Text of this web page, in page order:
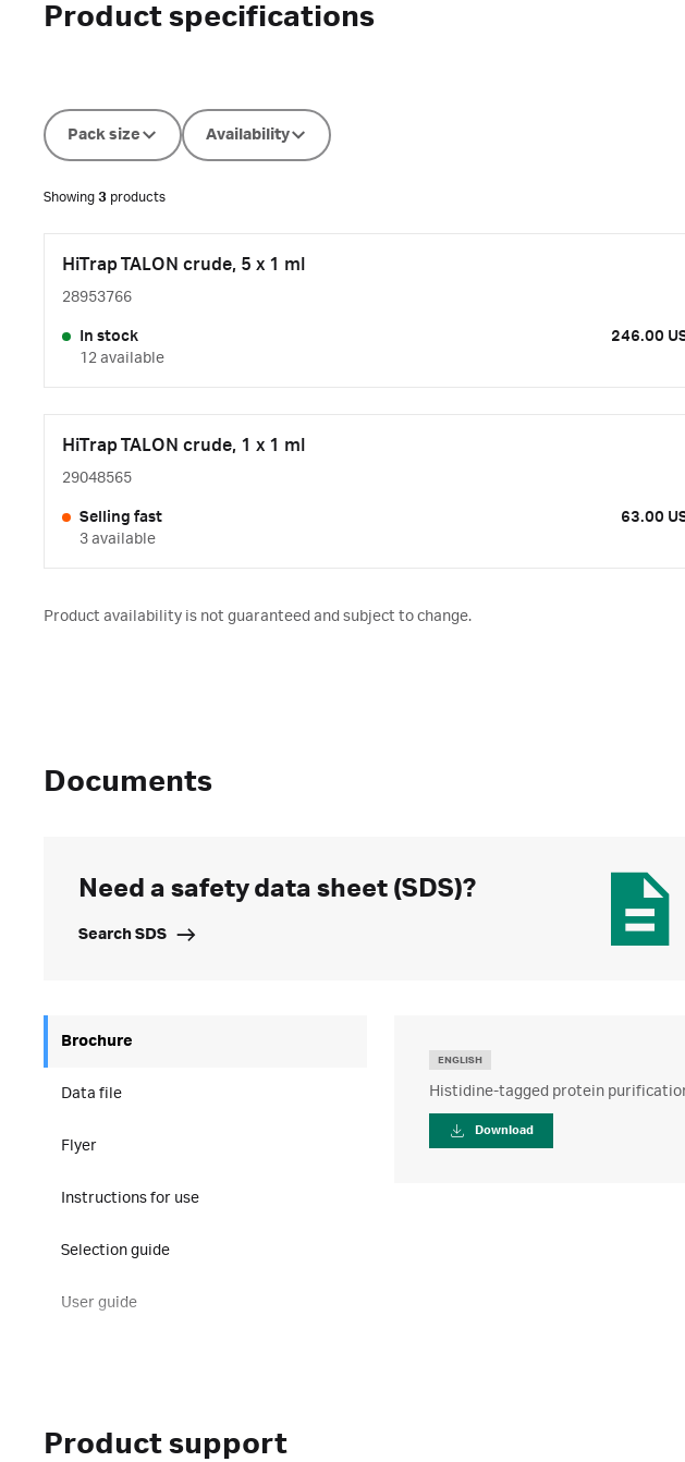
Product specifications
Pack size Availability
Showing 3 products
HiTrap TALON crude, 5 x 1 ml
28953766
In stock
12 available
246.00
HiTrap TALON crude, 1 x 1 ml
29048565
Selling fast
3 available
63.00
Product availability is not guaranteed and subject to change.
Documents
Need a safety data sheet (SDS)?
Search SDS
Brochure
Data file
Flyer
Instructions for use
Selection guide
User guide
ENGLISH
Histidine-tagged protein
Download
Product support